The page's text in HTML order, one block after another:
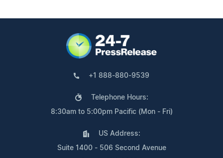
+1 888-880-9539
Telephone Hours:
8:30am to 5:00pm Pacific (Mon - Fri)
US Address:
Suite 1400 - 506 Second Avenue